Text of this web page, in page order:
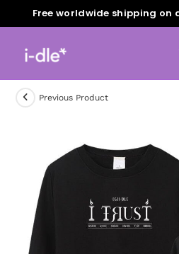
Free worldwide shipping on
Previous Product